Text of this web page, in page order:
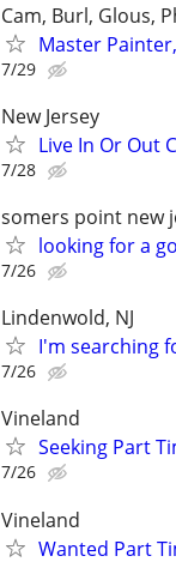
Cam, Burl, Glous,
Master
7/29
New Jersey
Live In Or Out
7/28
somers point new
looking for a
7/26
Lindenwold, NJ
I'm searching
7/26
Vineland
Seeking Part
7/26
Vineland
Wanted Part